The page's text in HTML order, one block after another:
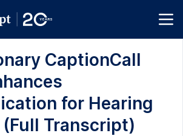
CaptionCall
for Hearing
Transcript)